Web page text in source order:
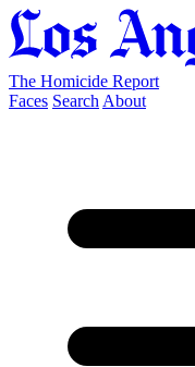
The Homicide Report
Faces Search About